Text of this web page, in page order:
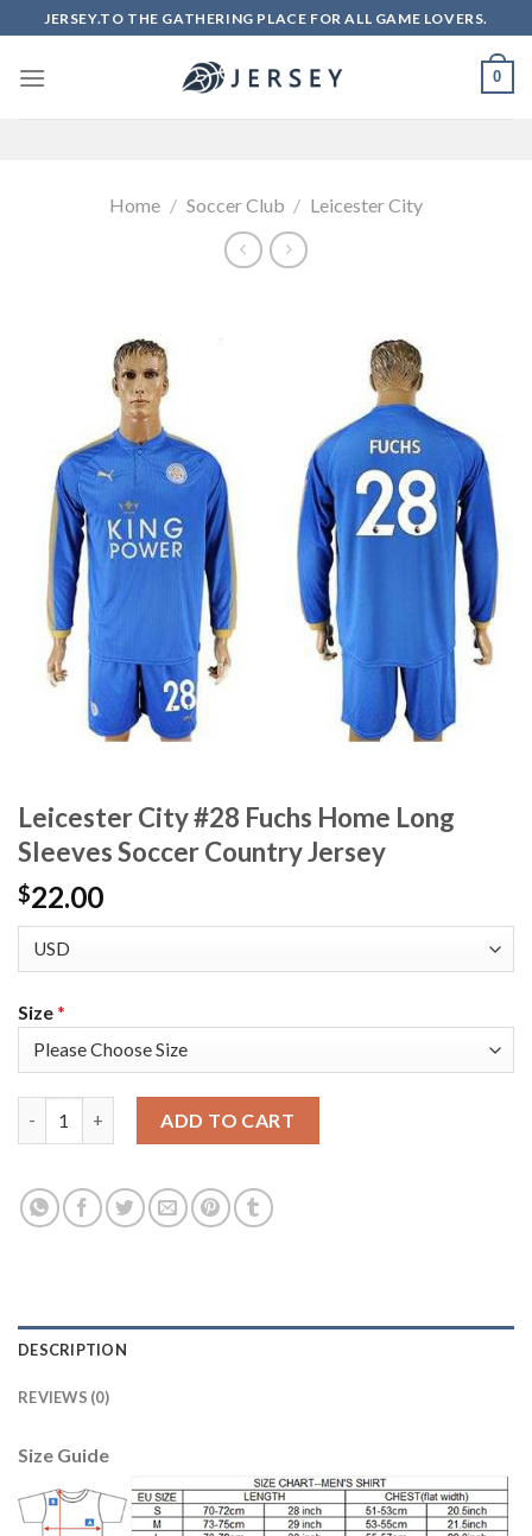
to
content
JERSEY.TO THE GATHERING PLACE FOR ALL GAME LOVERS.
0
Home / Soccer Club / Leicester City
Leicester City #28 Fuchs Home Long
Sleeves Soccer Country Jersey
$22.00
Size*
ADD TO CART
DESCRIPTION
REVIEWS (0)
Size Guide